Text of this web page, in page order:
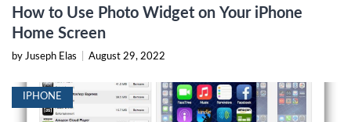
How to Use Photo Widget on Your iPhone
Home Screen
by Juseph Elas August 29, 2022
IPHONE